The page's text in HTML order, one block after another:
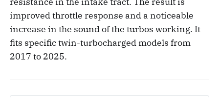
improved throttle response and a noticeable
increase in the sound of the turbos working. It
fits specific twin-turbocharged models from
2017 to 2025.